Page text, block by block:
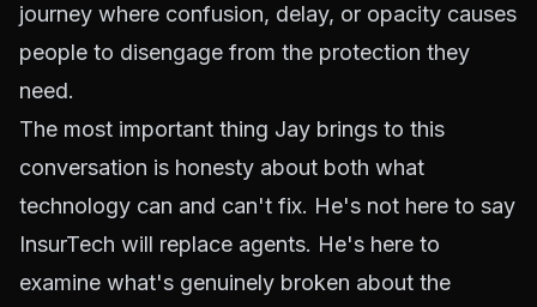
journey where confusion, delay, or opacity causes
people to disengage from the protection they
need.
The most important thing Jay brings to this
conversation is honesty about both what
technology can and can't fix. He's not here to say
InsurTech will replace agents. He's here to
examine what's genuinely broken about the